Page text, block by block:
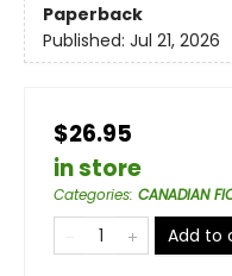
Paperback
Published: Jul 21, 2026
$26.95
in store
Categories: CANADIAN
Add to